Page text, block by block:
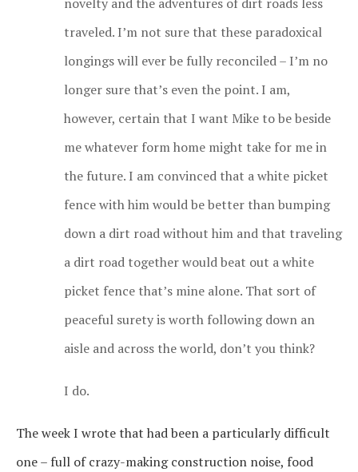
traveled. I’m not sure that these paradoxical
longings will ever be fully reconciled – I’m no
longer sure that’s even the point. I am,
however, certain that I want Mike to be beside
me whatever form home might take for me in
the future. I am convinced that a white picket
fence with him would be better than bumping
down a dirt road without him and that traveling
a dirt road together would beat out a white
picket fence that’s mine alone. That sort of
peaceful surety is worth following down an
aisle and across the world, don’t you think?
I do.
The week I wrote that had been a particularly difficult
one – full of crazy-making construction noise, food